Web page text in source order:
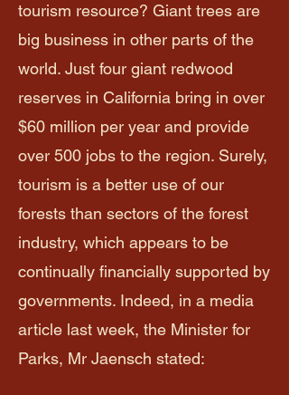
tourism resource? Giant trees are
big business in other parts of the
world. Just four giant redwood
reserves in California bring in over
$60 million per year and provide
over 500 jobs to the region. Surely,
tourism is a better use of our
forests than sectors of the forest
industry, which appears to be
continually financially supported by
governments. Indeed, in a media
article last week, the Minister for
Parks, Mr Jaensch stated:​